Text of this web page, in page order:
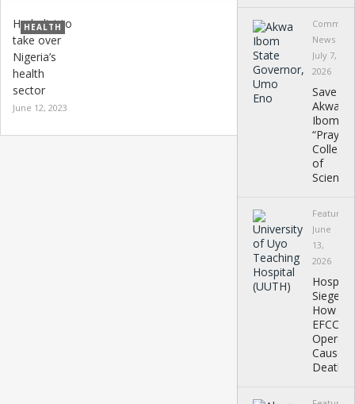
HEALTH
Herbalist to
take over
Nigeria’s
health
sector
June 12, 2023
News
July 7,
2026
Save
Akwa
Ibom
“Prayer”
College
of
Featured
June
13,
2026
Hospital
Siege:
How
EFCC
Caused